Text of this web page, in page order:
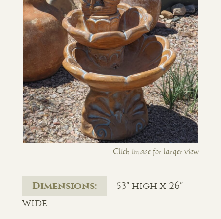
Click image for larger view
Dimensions:
53" high x 26"
wide